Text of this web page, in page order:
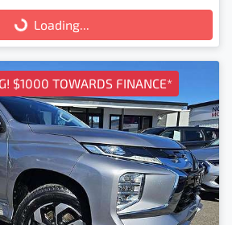
Loading...
$1000 TOWARDS FINANCE*